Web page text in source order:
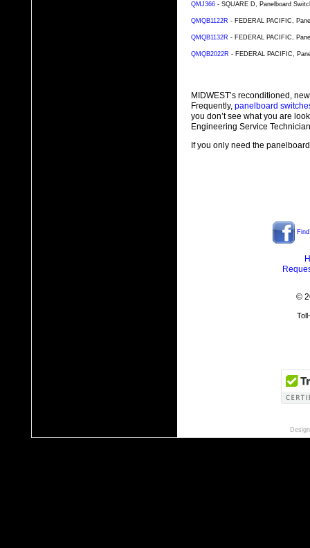
QMJ366 - SQUARE D, Panelboard
QMQB1122R - FEDERAL PACIFIC,
QMQB1132R - FEDERAL PACIFIC,
QMQB2022R - FEDERAL PACIFIC,
MIDWEST’s reconditioned,
Frequently, panelboard
you don’t see what you are
Engineering Service
If you only need the
©